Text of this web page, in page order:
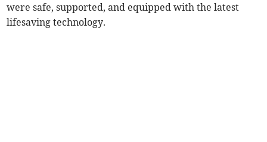
were safe, supported, and equipped with the latest
lifesaving technology.